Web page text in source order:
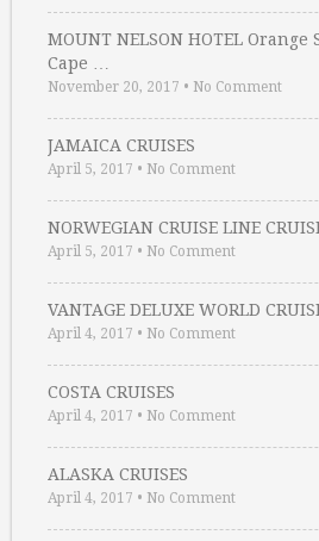
MOUNT NELSON HOTEL Orange
Cape …
November 20, 2017 • No Comment
JAMAICA CRUISES
April 5, 2017 • No Comment
NORWEGIAN CRUISE LINE
April 5, 2017 • No Comment
VANTAGE DELUXE WORLD
April 4, 2017 • No Comment
COSTA CRUISES
April 4, 2017 • No Comment
ALASKA CRUISES
April 4, 2017 • No Comment